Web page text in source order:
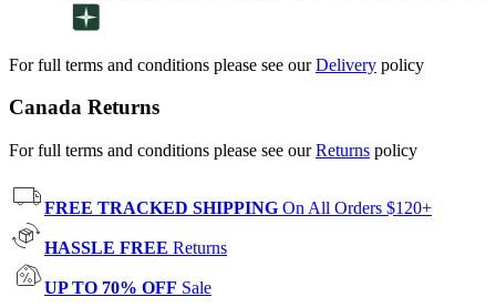
For full terms and conditions please see ourDelivery policy
Canada Returns
For full terms and conditions please see ourReturns policy
FREE TRACKED SHIPPING On All Orders $120+
HASSLE FREE Returns
UP TO 70% OFF Sale